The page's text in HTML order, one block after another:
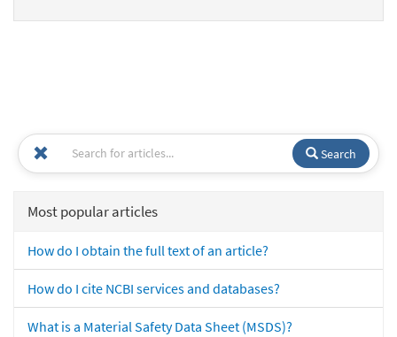
Search
Most popular articles
How do I obtain the full text of an article?
How do I cite NCBI services and databases?
What is a Material Safety Data Sheet (MSDS)?